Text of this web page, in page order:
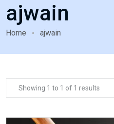
ajwain
Home ajwain
Showing 1 to 1 of 1 results